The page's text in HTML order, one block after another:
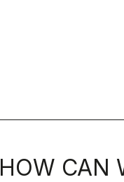
HOW CAN